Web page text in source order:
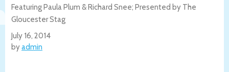
Featuring Paula Plum & Richard Snee; Presented by The
Gloucester Stag
July 16, 2014
byadmin